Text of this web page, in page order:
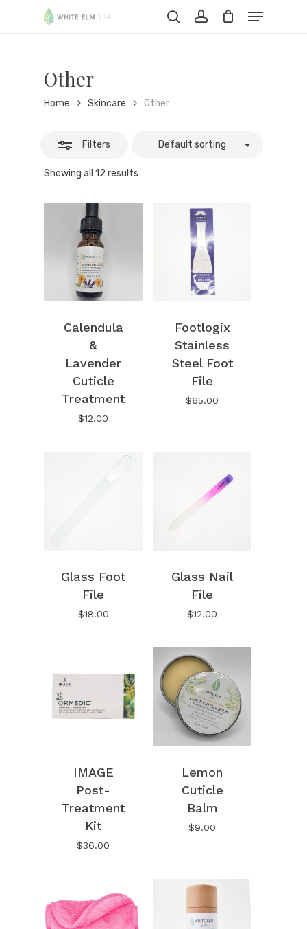
Menu
Other
Home Skincare Other
Filters
Showing all 12 results
Default sorting
Calendula
&
Lavender
Cuticle
Treatment
$12.00
Footlogix
Stainless
Steel Foot
File
$65.00
Glass Foot
File
$18.00
Glass Nail
File
$12.00
IMAGE
Post-
Treatment
Kit
$36.00
Lemon
Cuticle
Balm
$9.00